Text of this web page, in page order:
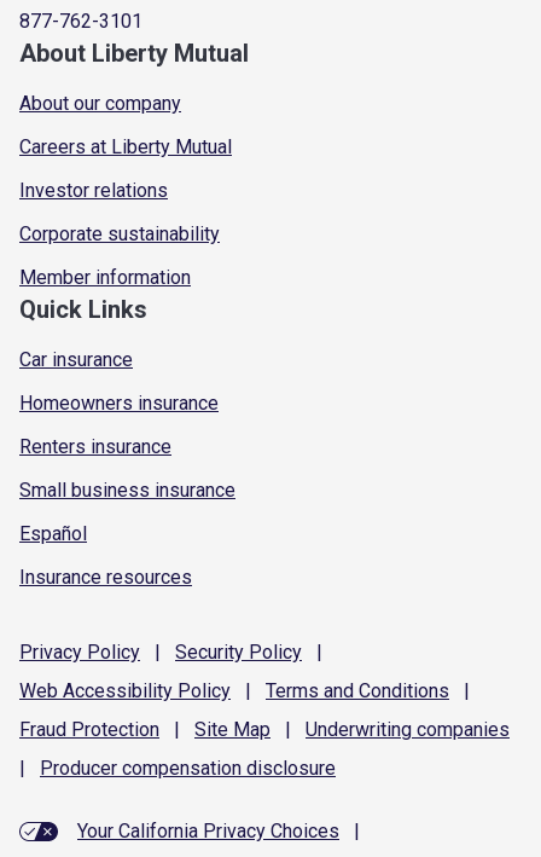
877-762-3101
About Liberty Mutual
About our company
Careers at Liberty Mutual
Investor relations
Corporate sustainability
Member information
Quick Links
Car insurance
Homeowners insurance
Renters insurance
Small business insurance
Español
Insurance resources
Privacy Policy | Security Policy
|
Web Accessibility Policy | Terms and Conditions
|
Fraud Protection | Site Map | Underwriting companies
|
Producer compensation disclosure
Your California Privacy Choices
|